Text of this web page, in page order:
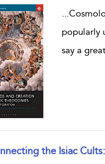
...
popularly
say a
the Isiac